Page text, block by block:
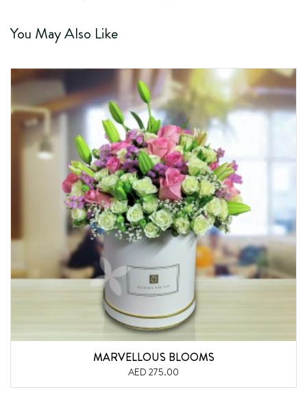
You May Also Like
MARVELLOUS BLOOMS
AED 275.00